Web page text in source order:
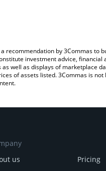
recommendation by 3Commas to
investment advice, financial
well as displays of marketplace
of assets listed. 3Commas is not
us
Pricing